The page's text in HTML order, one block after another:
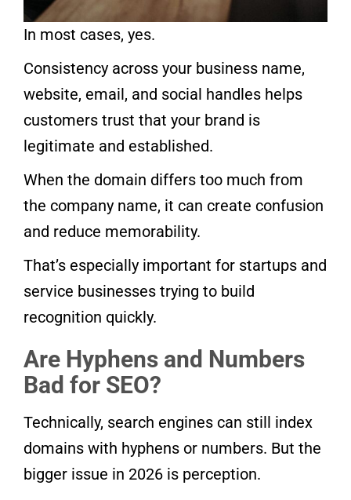
In most cases, yes.
Consistency across your business name,
website, email, and social handles helps
customers trust that your brand is
legitimate and established.
When the domain differs too much from
the company name, it can create confusion
and reduce memorability.
That’s especially important for startups and
service businesses trying to build
recognition quickly.
Are Hyphens and Numbers
Bad for SEO?
Technically, search engines can still index
domains with hyphens or numbers. But the
bigger issue in 2026 is perception.